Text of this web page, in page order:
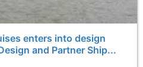
enters into design
and Partner Ship...